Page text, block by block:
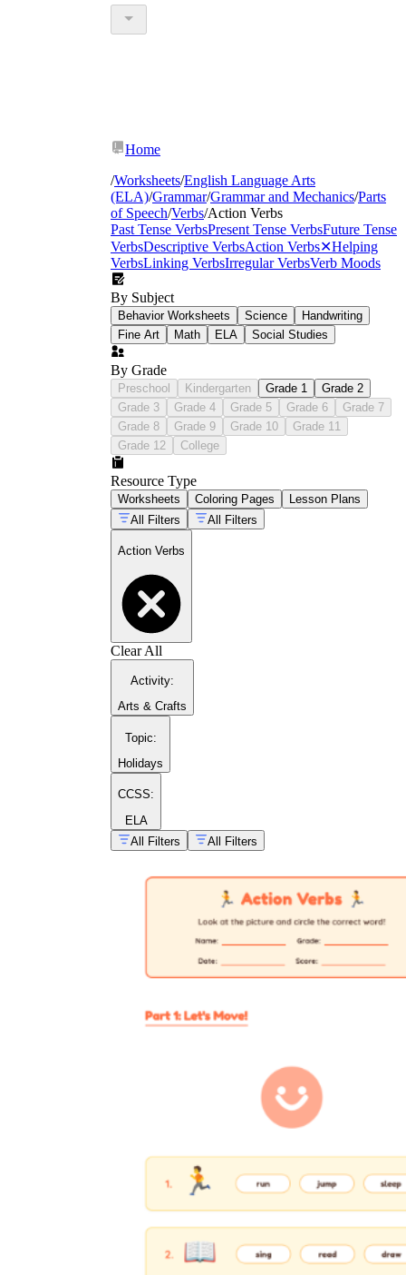
supporting verb structures
classroom grammar resource
collection
Home
/Worksheets/English Language Arts
(ELA)/Grammar/Grammar and Mechanics/Parts
of Speech/Verbs/Action Verbs
Past Tense VerbsPresent Tense VerbsFuture Tense
VerbsDescriptive VerbsAction Verbs✕Helping
VerbsLinking VerbsIrregular VerbsVerb Moods
By Subject
Behavior Worksheets Science
Handwriting
Fine Art
Math ELA Social Studies
By Grade
Preschool Kindergarten Grade 1
Grade 2
Grade 3
Grade 4 Grade 5 Grade 6
Grade 7
Grade 8
Grade 9 Grade 10
Grade 11
Grade 12
College
Resource Type
Worksheets Coloring Pages
Lesson Plans
All Filters
All Filters
Action Verbs
Clear All
Activity:
Arts & Crafts
Topic:
Holidays
CCSS:
ELA
All Filters
All Filters